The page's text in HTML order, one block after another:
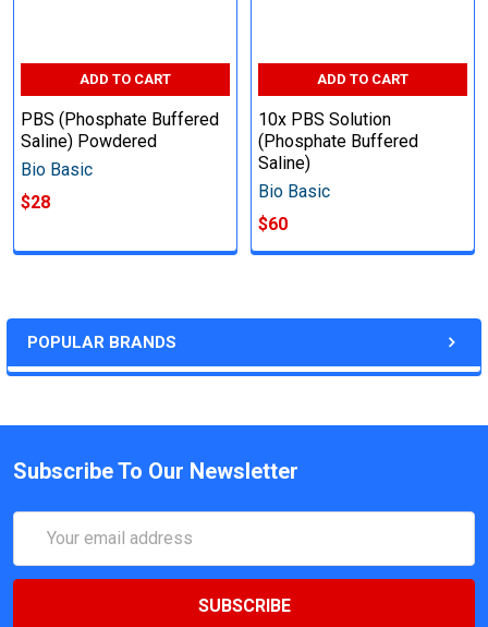
POPULAR BRANDS
ADD TO CART
PBS (Phosphate Buffered
Saline) Powdered
Bio Basic
$28
ADD TO CART
10x PBS Solution
(Phosphate Buffered
Saline)
Bio Basic
$60
Subscribe To Our Newsletter
Address